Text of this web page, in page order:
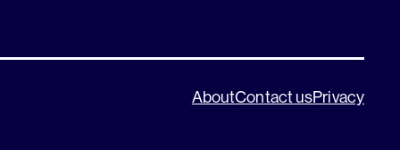
AboutContact usPrivacy